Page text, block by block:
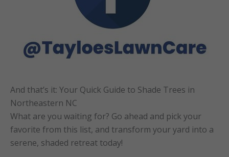
And that’s it: Your Quick Guide to Shade Trees in
Northeastern NC
What are you waiting for? Go ahead and pick your
favorite from this list, and transform your yard into a
serene, shaded retreat today!